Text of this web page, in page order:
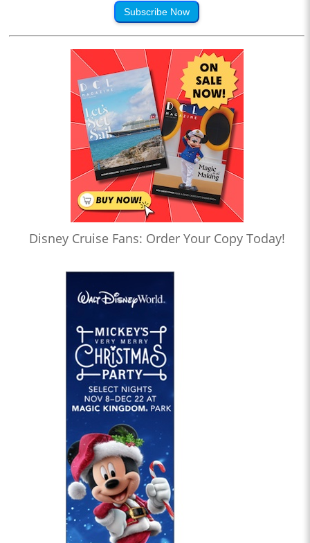
Subscribe Now
Disney Cruise Fans: Order Your Copy Today!